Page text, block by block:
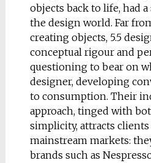
objects back to life, had
the design world. Far
creating objects, 5.5
conceptual rigour and
questioning to bear on
designer, developing
to consumption. Their
approach, tinged with
simplicity, attracts
mainstream markets:
brands such as